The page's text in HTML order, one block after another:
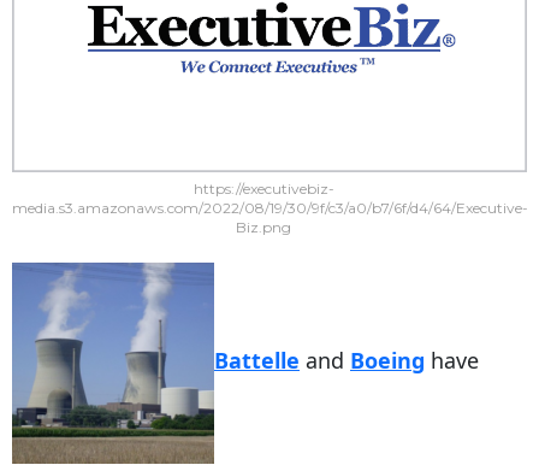
https://executivebiz-
media.s3.amazonaws.com/2022/08/19/30/9f/c3/a0/b7/6f/d4/64/Executive-
Biz.png
Battelle and Boeing have